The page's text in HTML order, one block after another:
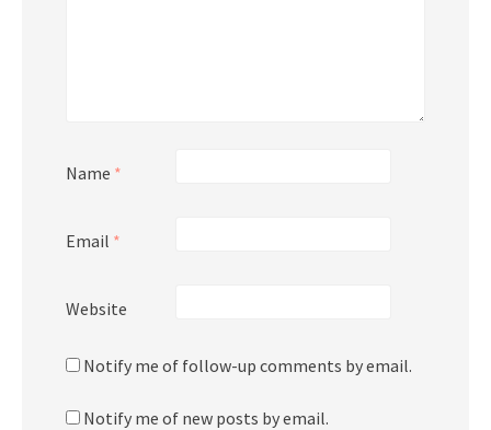
Name *
Email *
Website
Notify me of follow-up comments by email.
Notify me of new posts by email.